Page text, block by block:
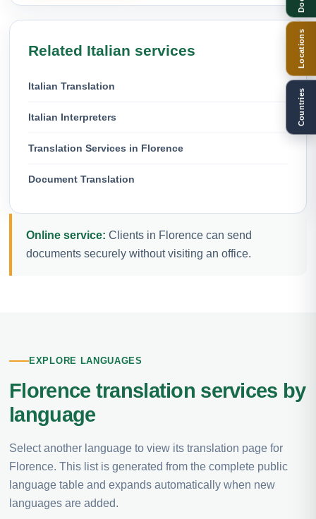
Related Italian services
Italian Translation
Italian Interpreters
Translation Services in Florence
Document Translation
Online service: Clients in Florence can send
documents securely without visiting an office.
EXPLORE LANGUAGES
Florence translation services by
language
Select another language to view its translation page for
Florence. This list is generated from the complete public
language table and expands automatically when new
languages are added.
Locations
Countries